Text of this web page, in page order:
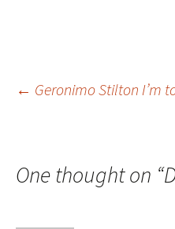
Post
← Geronimo Stilton I’m
One thought on “